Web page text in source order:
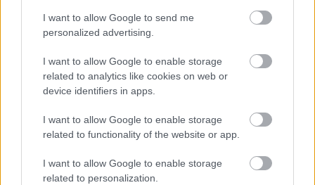
I want to allow Google to send me
personalized advertising.
I want to allow Google to enable storage
related to analytics like cookies on web or
device identifiers in apps.
I want to allow Google to enable storage
related to functionality of the website or app.
I want to allow Google to enable storage
related to personalization.
Hétvégén tették nyilvánossá aDJ Magszokásos évi
100-as listáját, ami a szakma legmegosztóbb
rangsorának számít. Na, nem azért, mert az ...